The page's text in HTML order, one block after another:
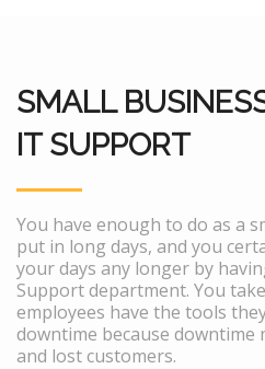
SMALL
IT SUPPORT
You have enough to do as a
put in long days, and you
your days any longer by
Support department. You
employees have the tools
downtime because
and lost customers.